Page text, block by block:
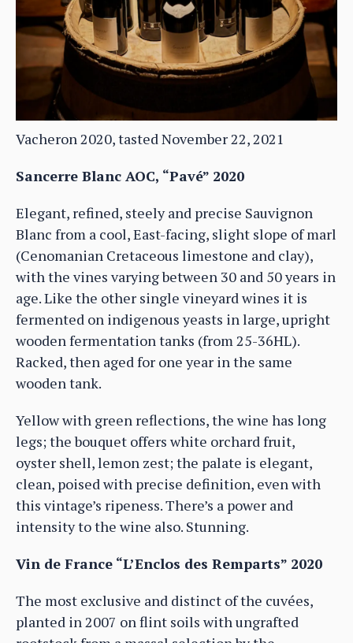
Vacheron 2020, tasted November 22, 2021
Sancerre Blanc AOC, “Pavé” 2020
Elegant, refined, steely and precise Sauvignon
Blanc from a cool, East-facing, slight slope of marl
(Cenomanian Cretaceous limestone and clay),
with the vines varying between 30 and 50 years in
age. Like the other single vineyard wines it is
fermented on indigenous yeasts in large, upright
wooden fermentation tanks (from 25-36HL).
Racked, then aged for one year in the same
wooden tank.
Yellow with green reflections, the wine has long
legs; the bouquet offers white orchard fruit,
oyster shell, lemon zest; the palate is elegant,
clean, poised with precise definition, even with
this vintage’s ripeness. There’s a power and
intensity to the wine also. Stunning.
Vin de France “L’Enclos des Remparts” 2020
The most exclusive and distinct of the cuvées,
planted in 2007 on flint soils with ungrafted